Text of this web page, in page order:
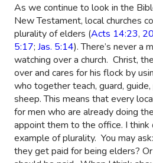
As we continue to look in the
New Testament, local churches
plurality of elders (Acts 14:23,
5:17; Jas. 5:14). There’s never a
watching over a church. Christ,
over and cares for his flock by
who together teach, guard,
sheep. This means that every
for men who are already doing
appoint them to the office. I
example of plurality. You may
they get paid for being elders?